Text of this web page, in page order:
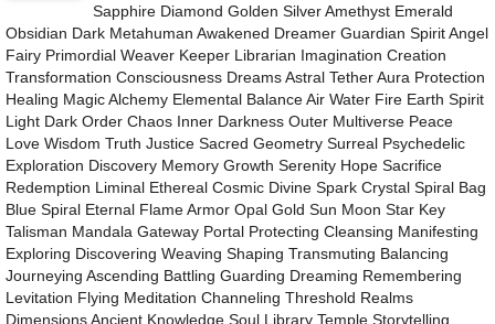
Sapphire Diamond Golden Silver Amethyst Emerald
Obsidian Dark Metahuman Awakened Dreamer Guardian Spirit Angel
Fairy Primordial Weaver Keeper Librarian Imagination Creation
Transformation Consciousness Dreams Astral Tether Aura Protection
Healing Magic Alchemy Elemental Balance Air Water Fire Earth Spirit
Light Dark Order Chaos Inner Darkness Outer Multiverse Peace
Love Wisdom Truth Justice Sacred Geometry Surreal Psychedelic
Exploration Discovery Memory Growth Serenity Hope Sacrifice
Redemption Liminal Ethereal Cosmic Divine Spark Crystal Spiral Bag
Blue Spiral Eternal Flame Armor Opal Gold Sun Moon Star Key
Talisman Mandala Gateway Portal Protecting Cleansing Manifesting
Exploring Discovering Weaving Shaping Transmuting Balancing
Journeying Ascending Battling Guarding Dreaming Remembering
Levitation Flying Meditation Channeling Threshold Realms
Dimensions Ancient Knowledge Soul Library Temple Storytelling